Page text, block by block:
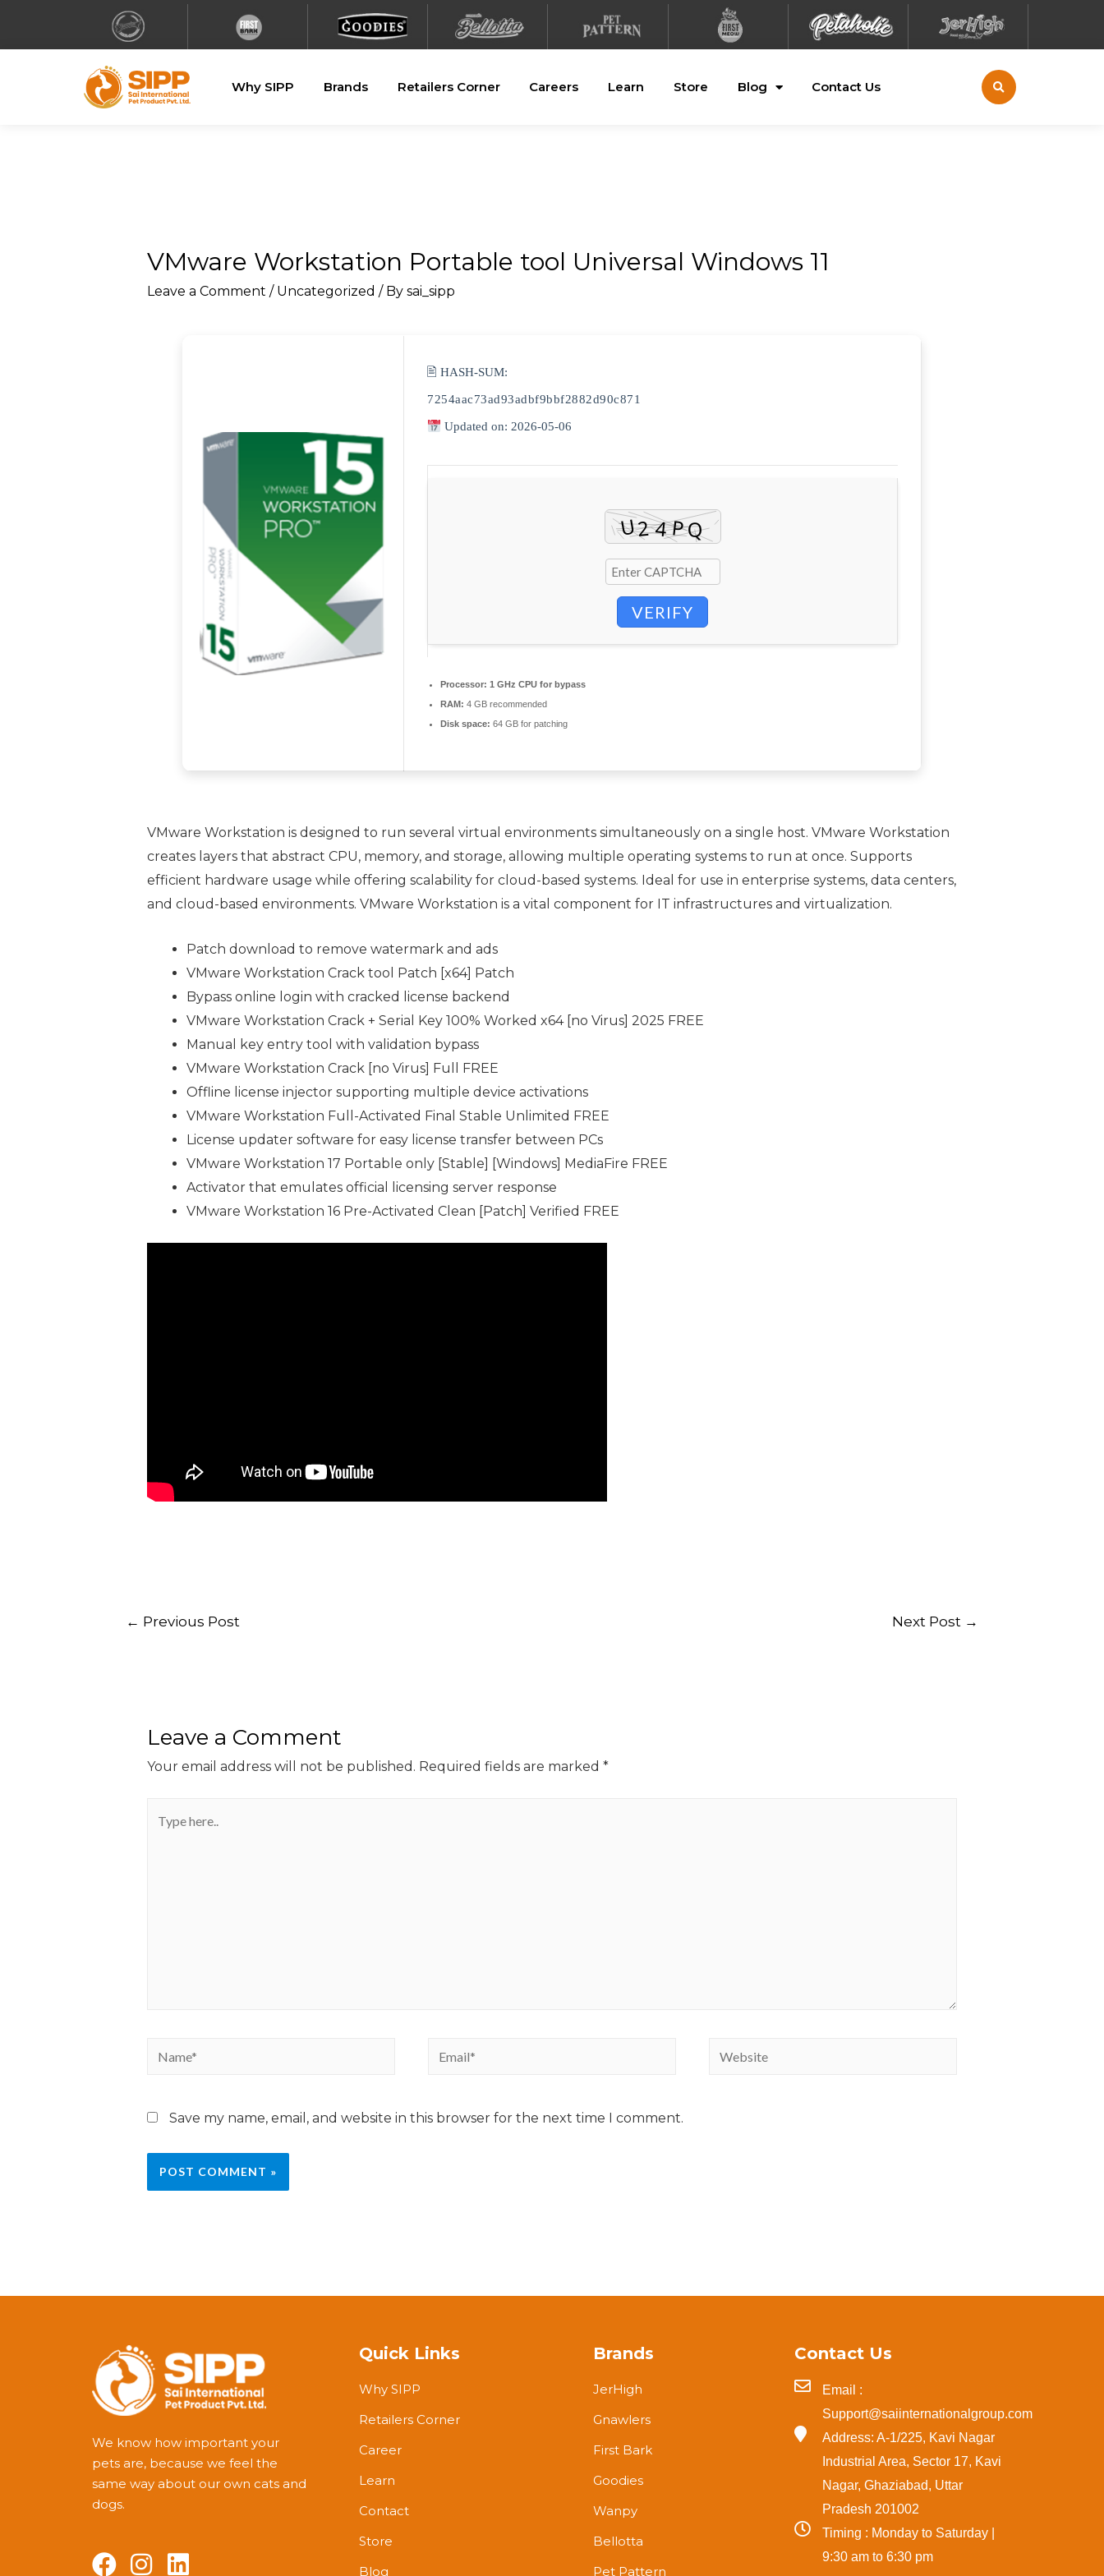
Why SIPP Brands Retailers Corner Careers Learn Store Blog Contact Us
VMware Workstation Portable tool Universal Windows 11
Leave a Comment / Uncategorized / By sai_sipp
🖹 HASH-SUM:
7254aac73ad93adbf9bbf2882d90c871
Updated on: 2026-05-06
VERIFY
Processor: 1 GHz CPU for bypass
RAM: 4 GB recommended
Disk space: 64 GB for patching
VMware Workstation is designed to run several virtual environments simultaneously on a single host. VMware Workstation
creates layers that abstract CPU, memory, and storage, allowing multiple operating systems to run at once. Supports
efficient hardware usage while offering scalability for cloud-based systems. Ideal for use in enterprise systems, data centers,
and cloud-based environments. VMware Workstation is a vital component for IT infrastructures and virtualization.
Patch download to remove watermark and ads
VMware Workstation Crack tool Patch [x64] Patch
Bypass online login with cracked license backend
VMware Workstation Crack + Serial Key 100% Worked x64 [no Virus] 2025 FREE
Manual key entry tool with validation bypass
VMware Workstation Crack [no Virus] Full FREE
Offline license injector supporting multiple device activations
VMware Workstation Full-Activated Final Stable Unlimited FREE
License updater software for easy license transfer between PCs
VMware Workstation 17 Portable only [Stable] [Windows] MediaFire FREE
Activator that emulates official licensing server response
VMware Workstation 16 Pre-Activated Clean [Patch] Verified FREE
← Previous Post Next Post →
Leave a Comment
Your email address will not be published. Required fields are marked *
Save my name, email, and website in this browser for the next time I comment.
We know how important your
pets are, because we feel the
same way about our own cats and
dogs.
Quick Links
Why SIPP
Retailers Corner
Career
Learn
Contact
Store
Blog
Brands
JerHigh
Gnawlers
First Bark
Goodies
Wanpy
Bellotta
Pet Pattern
Contact Us
Email :
Support@saiinternationalgroup.com
Address: A-1/225, Kavi Nagar
Industrial Area, Sector 17, Kavi
Nagar, Ghaziabad, Uttar
Pradesh 201002
Timing : Monday to Saturday |
9:30 am to 6:30 pm